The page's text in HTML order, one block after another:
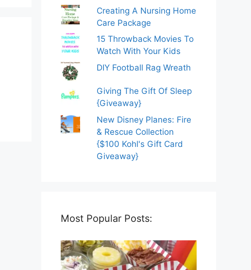
Creating A Nursing Home
Care Package
15 Throwback Movies To
Watch With Your Kids
DIY Football Rag Wreath
Giving The Gift Of Sleep
{Giveaway}
New Disney Planes: Fire
& Rescue Collection
{$100 Kohl's Gift Card
Giveaway}
Most Popular Posts: